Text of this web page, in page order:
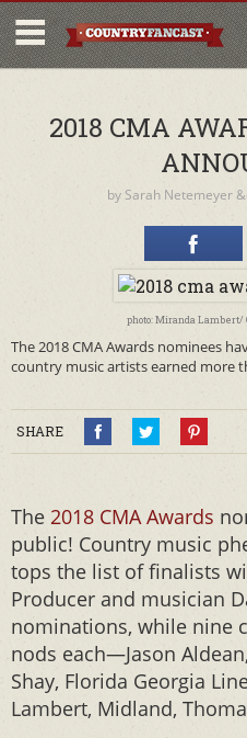
2018 CMA
by Sarah Netemeyer
photo: Miranda Lambert/
The 2018 CMA Awards nominees
country music artists earned more
SHARE
The 2018 CMA Awards
public! Country music
tops the list of finalists
Producer and musician
nominations, while nine
nods each—Jason
Shay, Florida Georgia
Lambert, Midland,